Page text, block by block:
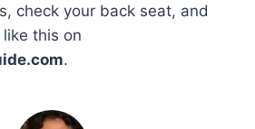
check your back seat, and
this on
.